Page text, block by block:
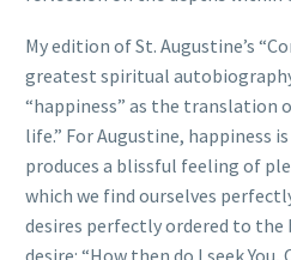
My edition of St. Augustine’s
greatest spiritual
“happiness” as the translation
life.” For Augustine, happiness
produces a blissful feeling of
which we find ourselves
desires perfectly ordered to the
desire: “How then do I seek You,